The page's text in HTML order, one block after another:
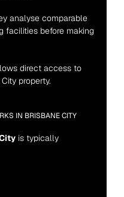
analyse comparable
facilities before making
direct access to
property.
IN BRISBANE CITY
is typically